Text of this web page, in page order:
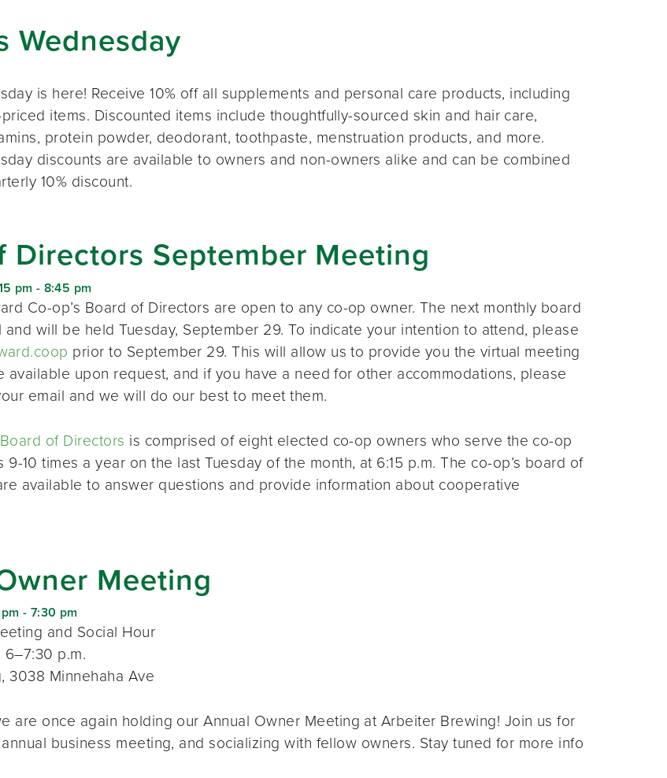
Wednesday
is here! Receive 10% off all supplements and personal care products, including
items. Discounted items include thoughtfully-sourced skin and hair care,
protein powder, deodorant, toothpaste, menstruation products, and more.
discounts are available to owners and non-owners alike and can be combined
10% discount.
Directors September Meeting
pm - 8:45 pm
Co-op’s Board of Directors are open to any co-op owner. The next monthly board
will be held Tuesday, September 29. To indicate your intention to attend, please
prior to September 29. This will allow us to provide you the virtual meeting
available upon request, and if you have a need for other accommodations, please
email and we will do our best to meet them.
of Directors is comprised of eight elected co-op owners who serve the co-op
10 times a year on the last Tuesday of the month, at 6:15 p.m. The co-op’s board of
available to answer questions and provide information about cooperative
Meeting
- 7:30 pm
and Social Hour
6–7:30 p.m.
3038 Minnehaha Ave
are once again holding our Annual Owner Meeting at Arbeiter Brewing! Join us for
business meeting, and socializing with fellow owners. Stay tuned for more info